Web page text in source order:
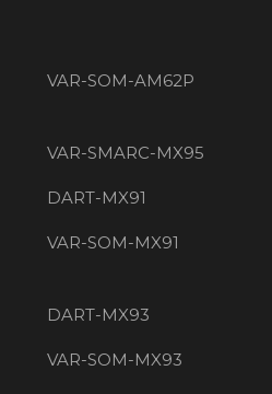
VAR-SOM-AM62P
VAR-SMARC-MX95
DART-MX91
VAR-SOM-MX91
DART-MX93
VAR-SOM-MX93